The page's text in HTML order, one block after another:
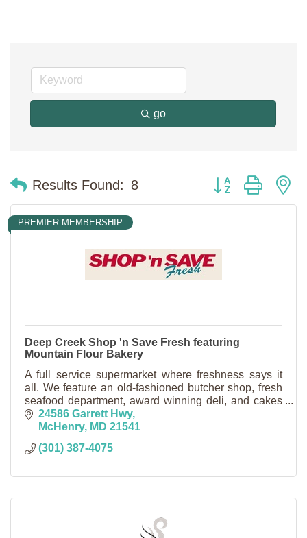
go
Results Found: 8 Button group with
PREMIER MEMBERSHIP
Deep Creek Shop 'n Save Fresh featuring
Mountain Flour Bakery
A full service supermarket where freshness says it
all. We feature an old-fashioned butcher shop, fresh
seafood department, award winning deli, and cakes
made to order in our country bakery.
24586 Garrett Hwy
McHenry
MD 21541
(301) 387-4075